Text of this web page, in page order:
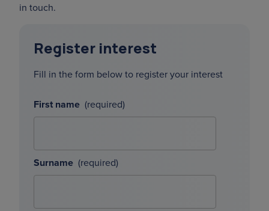
in touch.
Register interest
Fill in the form below to register your interest
First name
Surname